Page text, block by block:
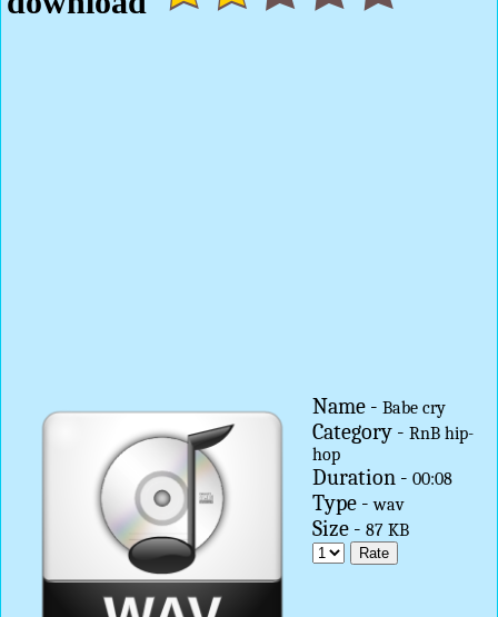
Name - Babe cry
Category - RnB hip-
hop
Duration - 00:08
Type -wav
Size - 87 KB